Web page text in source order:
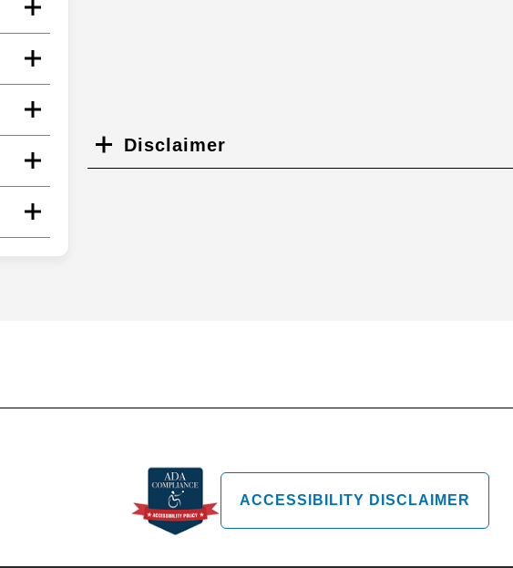
Disclaimer
ACCESSIBILITY DISCLAIMER